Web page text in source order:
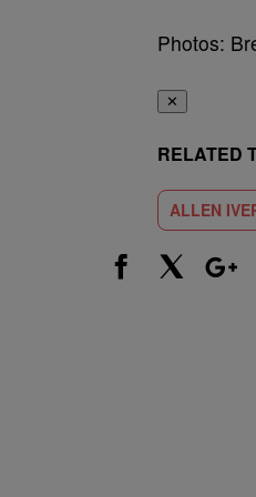
Photos:
✕
RELATED
ALLEN